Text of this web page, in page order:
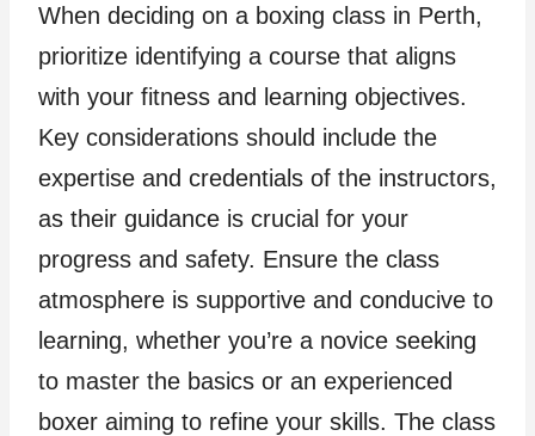
When deciding on a boxing class in Perth,
prioritize identifying a course that aligns
with your fitness and learning objectives.
Key considerations should include the
expertise and credentials of the instructors,
as their guidance is crucial for your
progress and safety. Ensure the class
atmosphere is supportive and conducive to
learning, whether you’re a novice seeking
to master the basics or an experienced
boxer aiming to refine your skills. The class